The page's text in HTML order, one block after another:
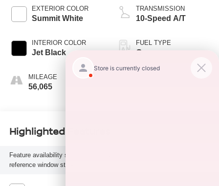
EXTERIOR COLOR
Summit White
INTERIOR COLOR
Jet Black
MILEAGE
56,065
TRANSMISSION
10-Speed A/T
FUEL TYPE
G
Highlighted Features
Feature availability subject to final vehicle configuration. Please
reference window sticker for more info.